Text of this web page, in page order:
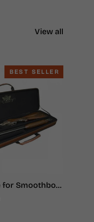
View all
BEST SELLER
Brown Case for Smoothbore Weapons - Hunter Ammunition